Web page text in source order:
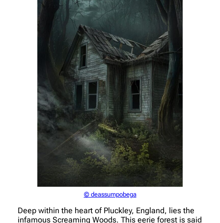
© deassumpobega
Deep within the heart of Pluckley, England, lies the
infamous Screaming Woods. This eerie forest is said